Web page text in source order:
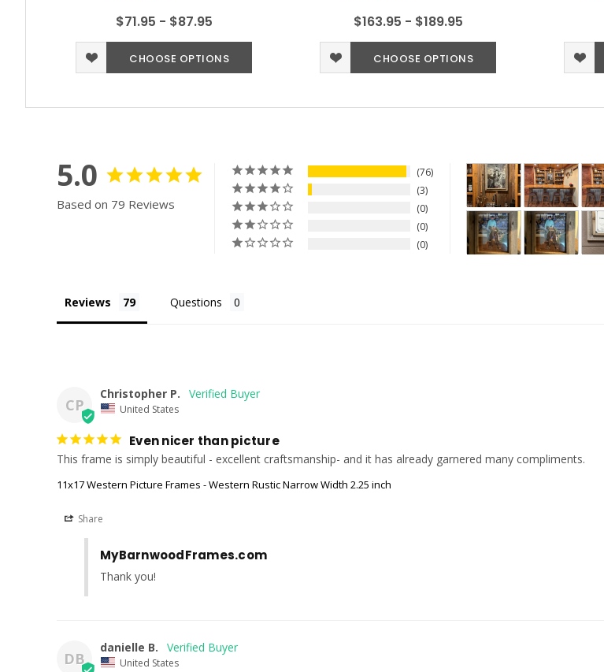
$71.95 - $87.95
CHOOSE OPTIONS
$163.95 - $189.95
CHOOSE OPTIONS
5.0
Based on 79 Reviews
76
3
0
0
0
Reviews Questions
CP
Christopher P.
United States
Even nicer than picture
This frame is simply beautiful - excellent craftsmanship- and it has already garnered many compliments.
11x17 Western Picture Frames - Western Rustic Narrow Width 2.25 inch
Share
MyBarnwoodFrames.com
Thank you!
DB
danielle B.
United States